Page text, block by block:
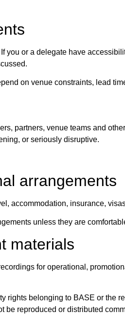
or a delegate have
on venue constraints, lead
partners, venue teams and
or seriously disruptive.
arrangements
accommodation, insurance,
unless they are
materials
for operational,
belonging to BASE or the
be reproduced or distributed